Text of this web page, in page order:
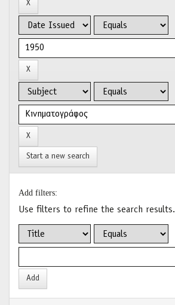
Start a new search
Add filters:
Use filters to refine the search results.